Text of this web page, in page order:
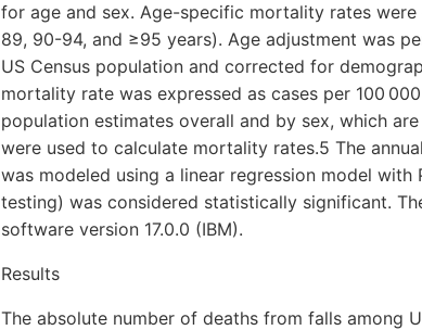
for age and sex. Age-specific mortality rates
89, 90-94, and ≥95 years). Age adjustment was
US Census population and corrected for
mortality rate was expressed as cases per 100
population estimates overall and by sex, which
were used to calculate mortality rates.5 The
was modeled using a linear regression model
testing) was considered statistically significant.
software version 17.0.0 (IBM).
Results
The absolute number of deaths from falls among